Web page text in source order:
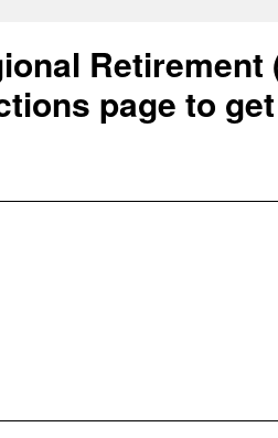
Retirement
page to